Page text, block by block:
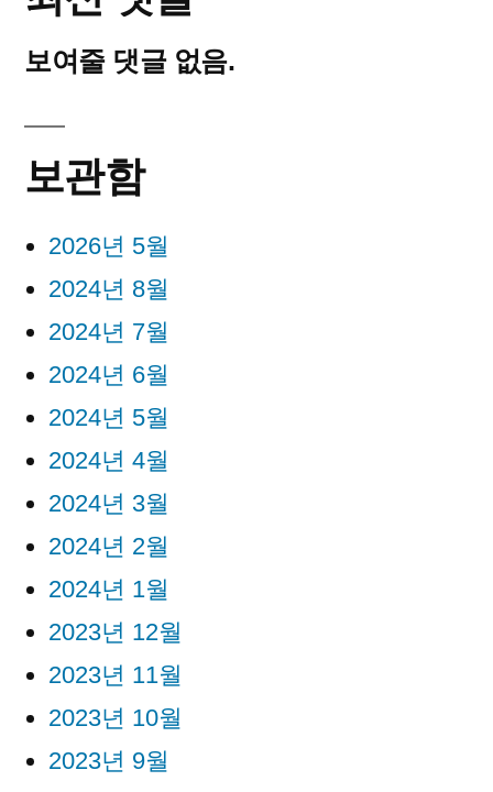
보여줄 댓글 없음.
보관함
2026년 5월
2024년 8월
2024년 7월
2024년 6월
2024년 5월
2024년 4월
2024년 3월
2024년 2월
2024년 1월
2023년 12월
2023년 11월
2023년 10월
2023년 9월